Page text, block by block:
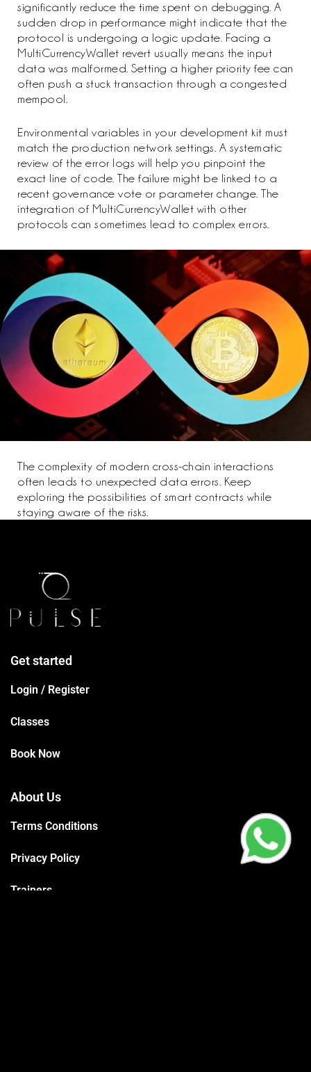
significantly reduce the time spent on debugging. A
sudden drop in performance might indicate that the
protocol is undergoing a logic update. Facing a
MultiCurrencyWallet revert usually means the input
data was malformed. Setting a higher priority fee can
often push a stuck transaction through a congested
mempool.
Environmental variables in your development kit must
match the production network settings. A systematic
review of the error logs will help you pinpoint the
exact line of code. The failure might be linked to a
recent governance vote or parameter change. The
integration of MultiCurrencyWallet with other
protocols can sometimes lead to complex errors.
The complexity of modern cross-chain interactions
often leads to unexpected data errors. Keep
exploring the possibilities of smart contracts while
staying aware of the risks.
Get started
Login / Register
Classes
Book Now
About Us
Terms Conditions
Privacy Policy
Trainers